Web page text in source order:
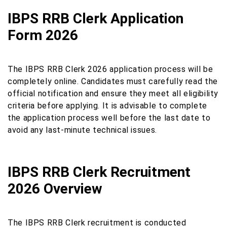
IBPS RRB Clerk Application
Form 2026
The IBPS RRB Clerk 2026 application process will be
completely online. Candidates must carefully read the
official notification and ensure they meet all eligibility
criteria before applying. It is advisable to complete
the application process well before the last date to
avoid any last-minute technical issues.
IBPS RRB Clerk Recruitment
2026 Overview
The IBPS RRB Clerk recruitment is conducted